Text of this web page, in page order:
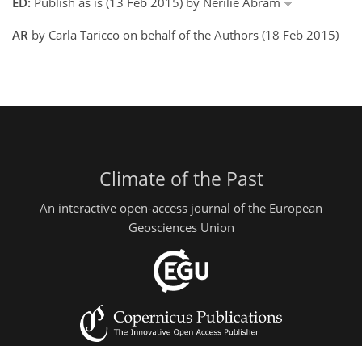
AR by Carla Taricco on behalf of the Authors (18 Feb 2015)
Climate of the Past
An interactive open-access journal of the European
Geosciences Union